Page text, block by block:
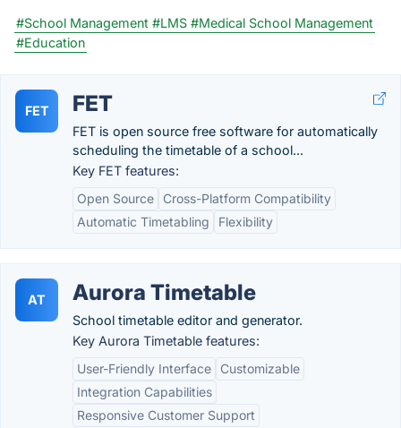
#School Management #LMS #Medical School Management
#Education
FET FET
FET is open source free software for automatically
scheduling the timetable of a school...
Key FET features:
Open Source
Cross-Platform Compatibility
Automatic Timetabling
Flexibility
AT Aurora Timetable
School timetable editor and generator.
Key Aurora Timetable features:
User-Friendly Interface
Customizable
Integration Capabilities
Responsive Customer Support